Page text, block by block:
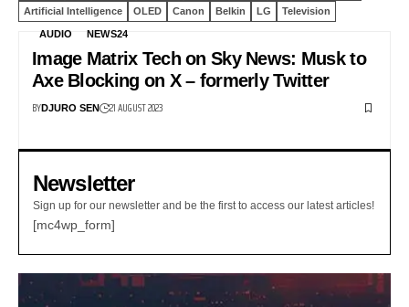
Artificial Intelligence
OLED Canon Belkin LG Television
AUDIO NEWS24
Image Matrix Tech on Sky News: Musk to
Axe Blocking on X – formerly Twitter
BYDJURO SEN 21 AUGUST 2023
Newsletter
Sign up for our newsletter and be the first to access our latest articles!
[mc4wp_form]